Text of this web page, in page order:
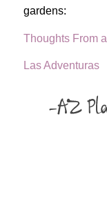
gardens:
Thoughts From
Las Adventuras